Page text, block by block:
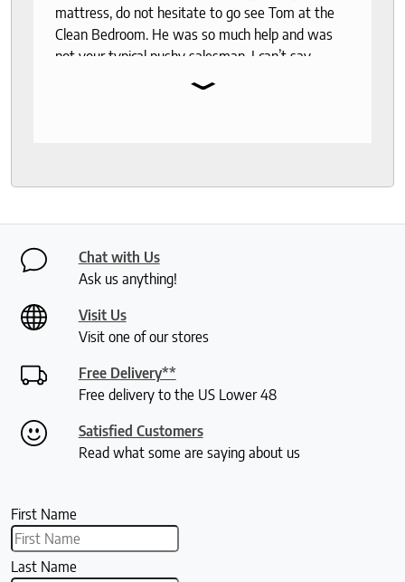
mattress, do not hesitate to go see Tom at the
Clean Bedroom. He was so much help and was
not your typical pushy salesman. I can’t say
⌄
Chat with Us
Ask us anything!
Visit Us
Visit one of our stores
Free Delivery**
Free delivery to the US Lower 48
Satisfied Customers
Read what some are saying about us
First Name
Last Name